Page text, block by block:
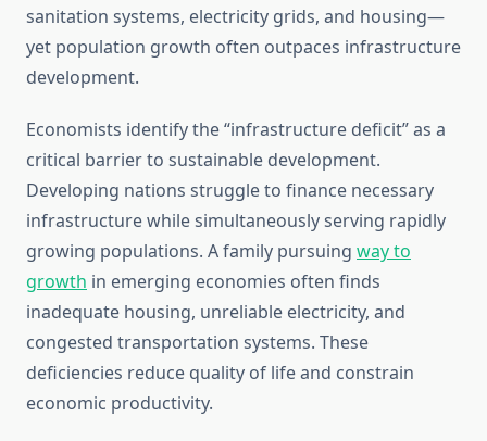
sanitation systems, electricity grids, and housing—
yet population growth often outpaces infrastructure
development.
Economists identify the “infrastructure deficit” as a
critical barrier to sustainable development.
Developing nations struggle to finance necessary
infrastructure while simultaneously serving rapidly
growing populations. A family pursuing way to
growth in emerging economies often finds
inadequate housing, unreliable electricity, and
congested transportation systems. These
deficiencies reduce quality of life and constrain
economic productivity.